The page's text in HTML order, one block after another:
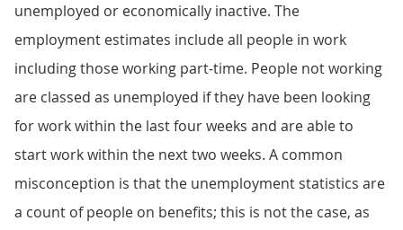
unemployed or economically inactive. The
employment estimates include all people in work
including those working part-time. People not working
are classed as unemployed if they have been looking
for work within the last four weeks and are able to
start work within the next two weeks. A common
misconception is that the unemployment statistics are
a count of people on benefits; this is not the case, as